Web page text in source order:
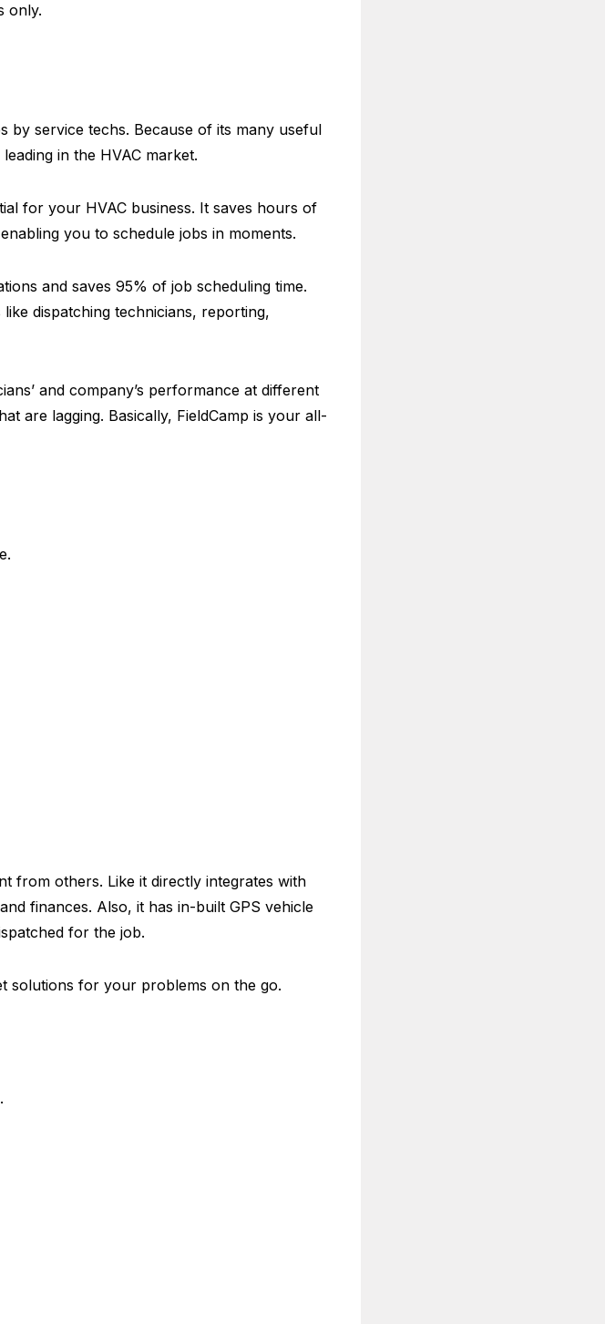
only.
by service techs. Because of its many useful
in the HVAC market.
for your HVAC business. It saves hours of
you to schedule jobs in moments.
and saves 95% of job scheduling time.
dispatching technicians, reporting,
and company’s performance at different
are lagging. Basically, FieldCamp is your all-
from others. Like it directly integrates with
finances. Also, it has in-built GPS vehicle
for the job.
solutions for your problems on the go.